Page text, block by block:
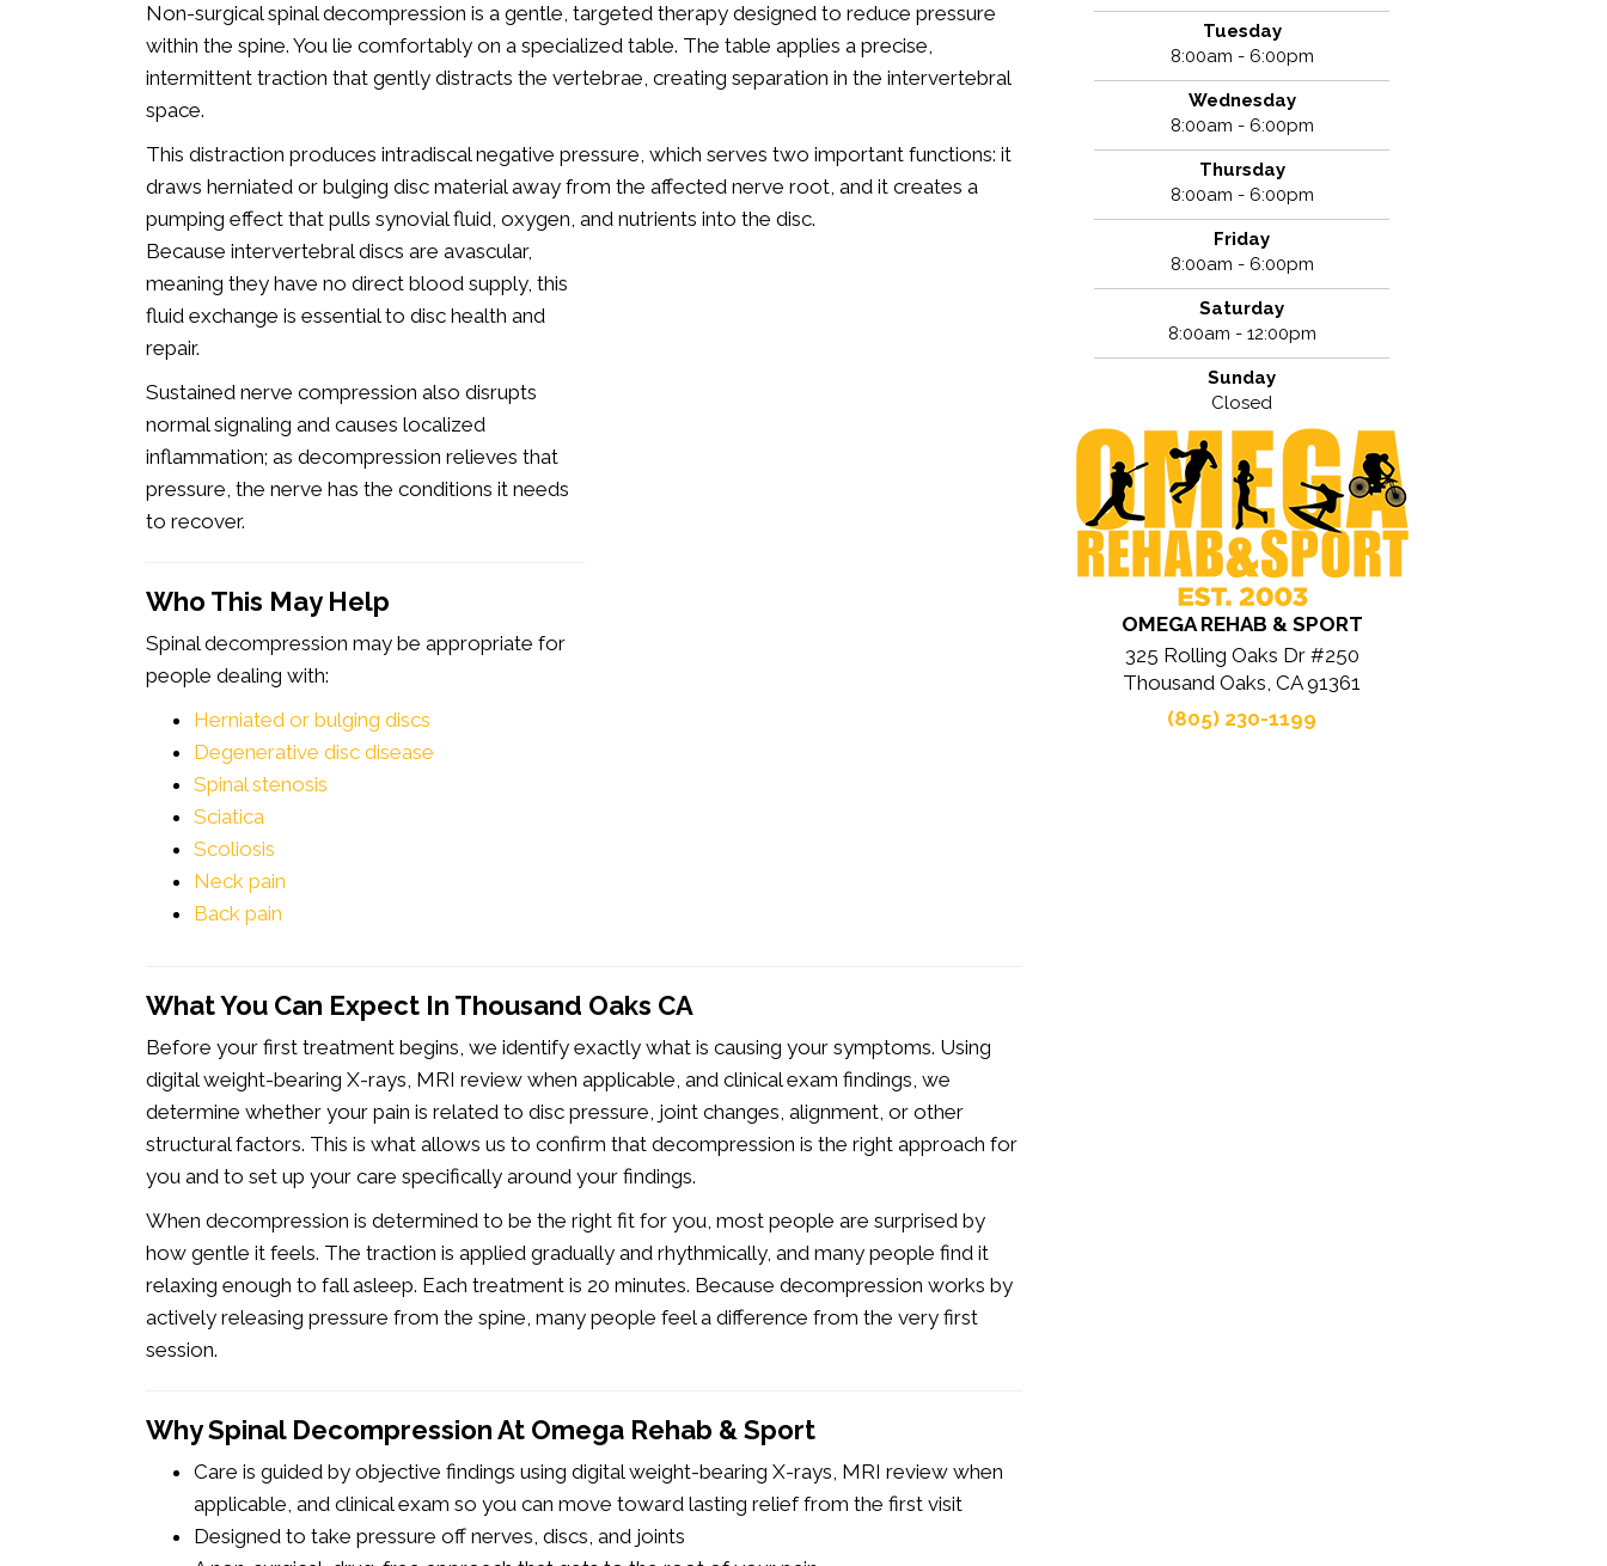
Non-surgical spinal decompression is a gentle, targeted therapy designed to reduce pressure
within the spine. You lie comfortably on a specialized table. The table applies a precise,
intermittent traction that gently distracts the vertebrae, creating separation in the intervertebral
space.
This distraction produces intradiscal negative pressure, which serves two important functions: it
draws herniated or bulging disc material away from the affected nerve root, and it creates a
pumping effect that pulls synovial fluid, oxygen, and nutrients into the disc.
Because intervertebral discs are avascular,
meaning they have no direct blood supply, this
fluid exchange is essential to disc health and
repair.
Sustained nerve compression also disrupts
normal signaling and causes localized
inflammation; as decompression relieves that
pressure, the nerve has the conditions it needs
to recover.
Who This May Help
Spinal decompression may be appropriate for
people dealing with:
Herniated or bulging discs
Degenerative disc disease
Spinal stenosis
Sciatica
Scoliosis
Neck pain
Back pain
What You Can Expect In Thousand Oaks CA
Before your first treatment begins, we identify exactly what is causing your symptoms. Using
digital weight-bearing X-rays, MRI review when applicable, and clinical exam findings, we
determine whether your pain is related to disc pressure, joint changes, alignment, or other
structural factors. This is what allows us to confirm that decompression is the right approach for
you and to set up your care specifically around your findings.
When decompression is determined to be the right fit for you, most people are surprised by
how gentle it feels. The traction is applied gradually and rhythmically, and many people find it
relaxing enough to fall asleep. Each treatment is 20 minutes. Because decompression works by
actively releasing pressure from the spine, many people feel a difference from the very first
session.
Why Spinal Decompression At Omega Rehab & Sport
Care is guided by objective findings using digital weight-bearing X-rays, MRI review when
applicable, and clinical exam so you can move toward lasting relief from the first visit
Designed to take pressure off nerves, discs, and joints
Tuesday
8:00am - 6:00pm
Wednesday
8:00am - 6:00pm
Thursday
8:00am - 6:00pm
Friday
8:00am - 6:00pm
Saturday
8:00am - 12:00pm
Sunday
Closed
OMEGA REHAB & SPORT
325 Rolling Oaks Dr #250
Thousand Oaks, CA 91361
(805) 230-1199